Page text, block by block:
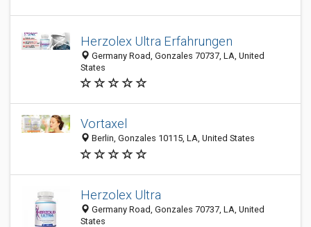
Herzolex Ultra Erfahrungen
Germany Road, Gonzales 70737, LA, United
States
Vortaxel
Berlin, Gonzales 10115, LA, United States
Herzolex Ultra
Germany Road, Gonzales 70737, LA, United
States